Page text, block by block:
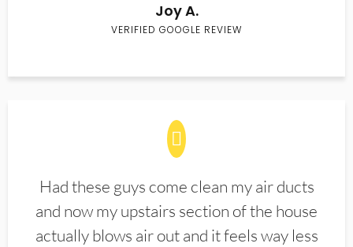
Joy A.
VERIFIED GOOGLE REVIEW
Had these guys come clean my air ducts
and now my upstairs section of the house
actually blows air out and it feels way less